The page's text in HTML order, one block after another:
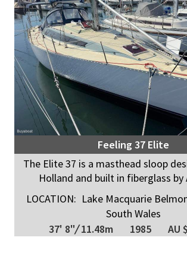
Feeling 37 Elite
The Elite 37 is a masthead sloop
Holland and built in fiberglass by
LOCATION: Lake Macquarie
South Wales
37' 8"/11.48m 1985 AU